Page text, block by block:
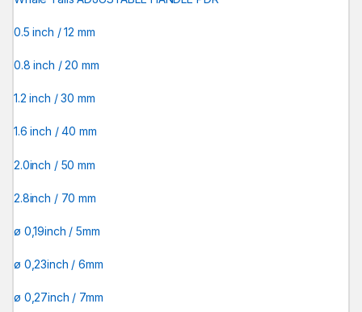
0.5 inch / 12 mm
0.8 inch / 20 mm
1.2 inch / 30 mm
1.6 inch / 40 mm
2.0inch / 50 mm
2.8inch / 70 mm
ø 0,19inch / 5mm
ø 0,23inch / 6mm
ø 0,27inch / 7mm